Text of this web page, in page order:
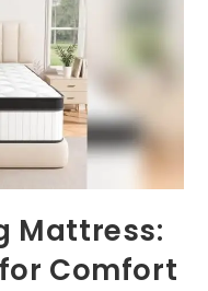
Mattress:
Comfort